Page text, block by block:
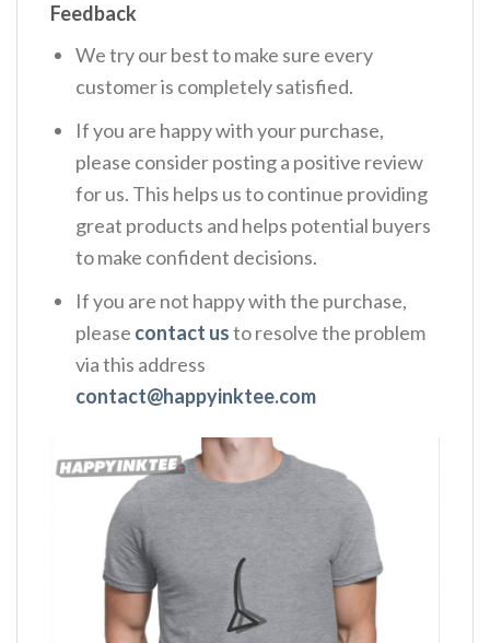
Feedback
We try our best to make sure every
customer is completely satisfied.
If you are happy with your purchase,
please consider posting a positive review
for us. This helps us to continue providing
great products and helps potential buyers
to make confident decisions.
If you are not happy with the purchase,
please contact usto resolve the problem
via this address
contact@happyinktee.com